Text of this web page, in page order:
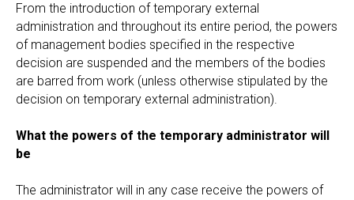
From the introduction of temporary external
administration and throughout its entire period, the powers
of management bodies specified in the respective
decision are suspended and the members of the bodies
are barred from work (unless otherwise stipulated by the
decision on temporary external administration).
What the powers of the temporary administrator will
be
The administrator will in any case receive the powers of